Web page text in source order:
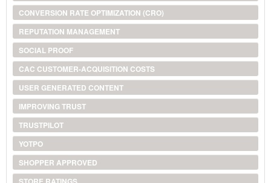
CONVERSION RATE OPTIMIZATION (CRO)
REPUTATION MANAGEMENT
SOCIAL PROOF
CAC CUSTOMER-ACQUISITION COSTS
USER GENERATED CONTENT
IMPROVING TRUST
TRUSTPILOT
YOTPO
SHOPPER APPROVED